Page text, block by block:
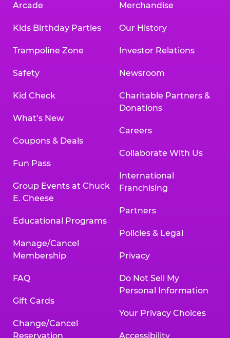
Arcade
Kids Birthday Parties
Trampoline Zone
Safety
Kid Check
What’s New
Coupons & Deals
Fun Pass
Group Events at Chuck
E. Cheese
Educational Programs
Manage/Cancel
Membership
FAQ
Gift Cards
Change/Cancel
Reservation
Merchandise
Our History
Investor Relations
Newsroom
Charitable Partners &
Donations
Careers
Collaborate With Us
International
Franchising
Partners
Policies & Legal
Privacy
Do Not Sell My
Personal Information
Your Privacy Choices
Accessibility